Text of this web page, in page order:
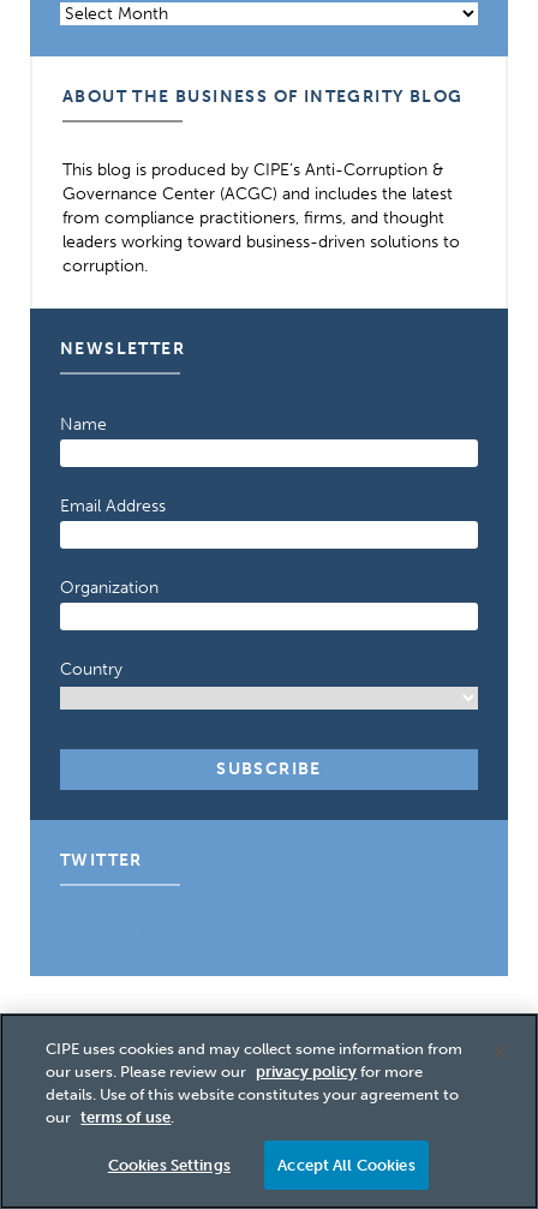
Archives
ABOUT THE BUSINESS OF INTEGRITY BLOG
This blog is produced by CIPE’s Anti-Corruption &
Governance Center (ACGC) and includes the latest
from compliance practitioners, firms, and thought
leaders working toward business-driven solutions to
corruption.
NEWSLETTER
Name
Email Address
Organization
Country
TWITTER
Post
navigation
PREVIOUS
NEW TRAINING HELPS FRONT-LINE AID
WORKERS REDUCE CORRUPTION
CIPE uses cookies and may collect some information from
our users. Please review our privacy policy for more
details. Use of this website constitutes your agreement to
our terms of use.
Cookies Settings Accept All Cookies